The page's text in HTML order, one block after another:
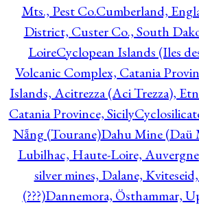
Mts., Pest Co.Cumberland,
District, Custer Co., South
LoireCyclopean Islands (Iles
Volcanic Complex, Catania
Islands, Acitrezza (Aci Trezza),
Catania Province, Sicily
Nẵng (Tourane)Dahu Mine (Daü
Lubilhac, Haute-Loire, Auvergne
silver mines, Dalane,
(???)Dannemora, Östhammar,